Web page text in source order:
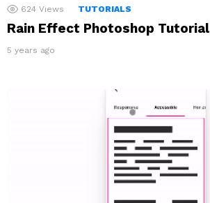
624 Views TUTORIALS
Rain Effect Photoshop Tutorial
5 years ago